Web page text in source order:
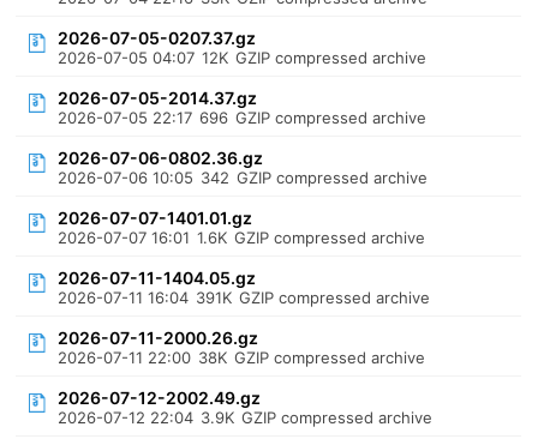
2026-07-05-0207.37.gz
2026-07-05 04:07 12K GZIP compressed archive
2026-07-05-2014.37.gz
2026-07-05 22:17 696 GZIP compressed archive
2026-07-06-0802.36.gz
2026-07-06 10:05 342 GZIP compressed archive
2026-07-07-1401.01.gz
2026-07-07 16:01 1.6K GZIP compressed archive
2026-07-11-1404.05.gz
2026-07-11 16:04 391K GZIP compressed archive
2026-07-11-2000.26.gz
2026-07-11 22:00 38K GZIP compressed archive
2026-07-12-2002.49.gz
2026-07-12 22:04 3.9K GZIP compressed archive